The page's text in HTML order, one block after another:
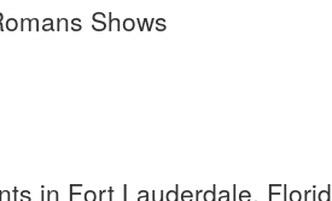
Shows
in Fort Lauderdale,